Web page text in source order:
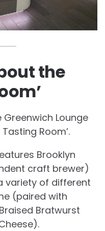
the
Lounge
Room’.
Brooklyn
craft brewer)
variety of different
(paired with
Bratwurst